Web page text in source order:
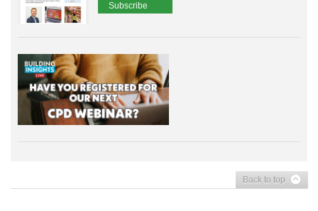
Subscribe
Back to top